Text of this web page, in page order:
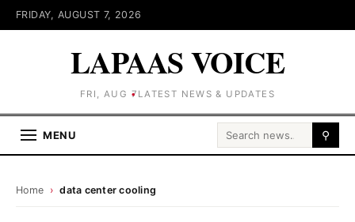
FRIDAY, AUGUST 7, 2026
LAPAAS VOICE
FRI, AUG 7 LATEST NEWS & UPDATES
MENU Search for: ⚲
Home › data center cooling